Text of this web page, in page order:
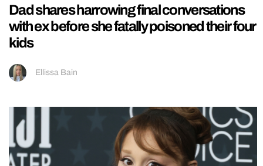
Dad shares harrowing final conversations
with ex before she fatally poisoned their four
kids
Ellissa Bain